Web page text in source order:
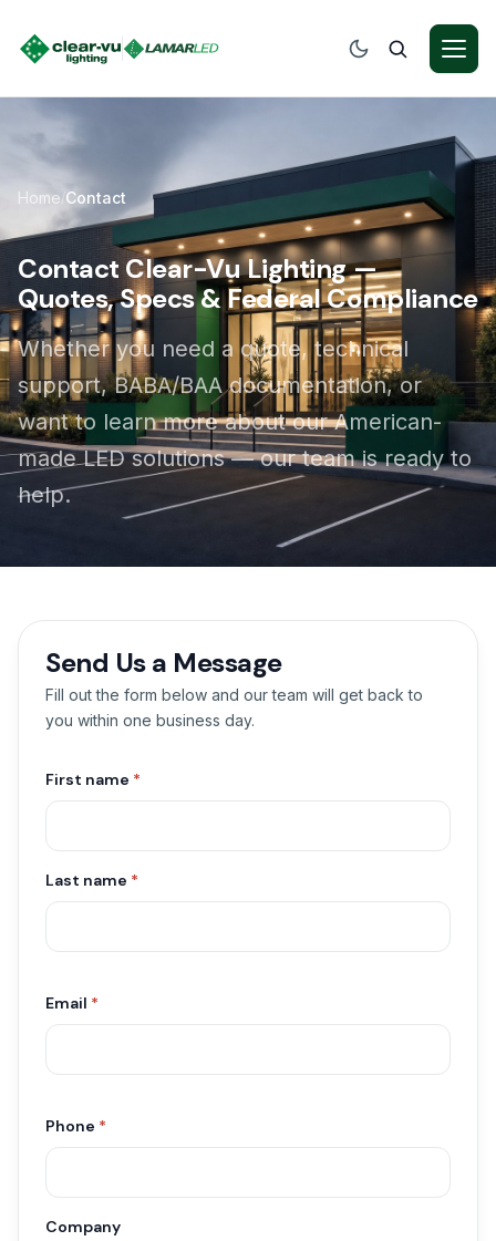
Home/ Contact
Contact Clear-Vu Lighting —
Quotes, Specs & Federal Compliance
Whether you need a quote, technical
support, BABA/BAA documentation, or
want to learn more about our American-
made LED solutions — our team is ready to
help.
Send Us a Message
Fill out the form below and our team will get back to
you within one business day.
First name *
Last name *
Email *
Phone *
Company